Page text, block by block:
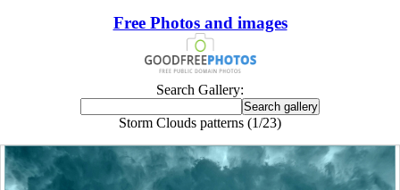
Free Photos and images
Search Gallery:
Storm Clouds patterns (1/23)